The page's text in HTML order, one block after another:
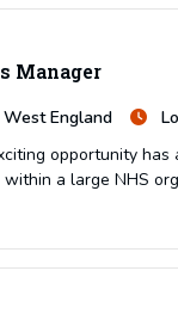
Manager
England
opportunity
a large NHS